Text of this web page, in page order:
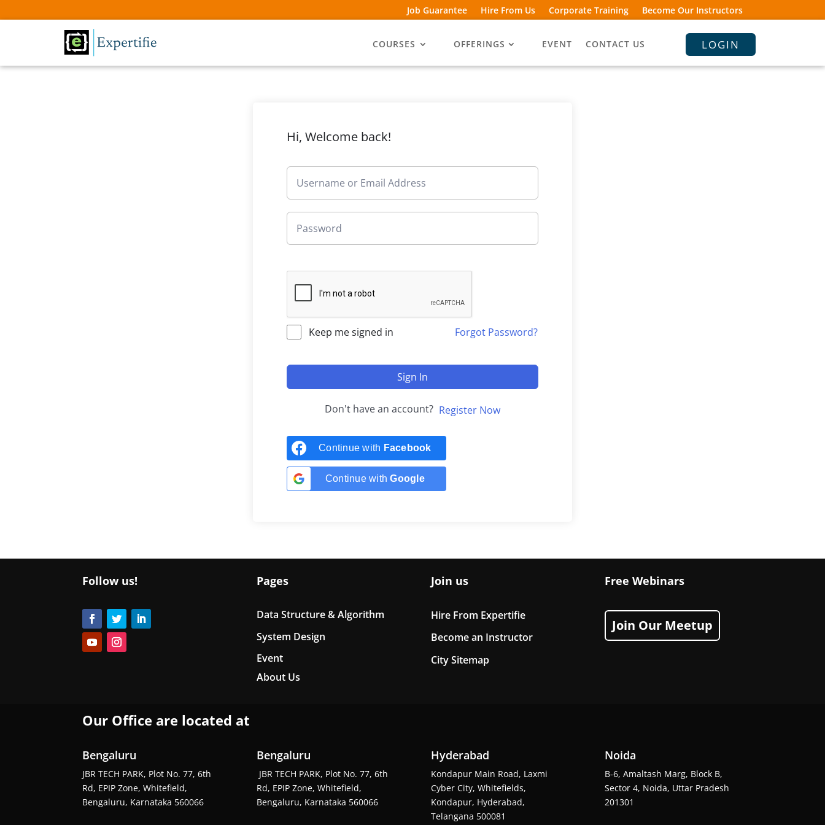
Job Guarantee Hire From Us Corporate Training Become Our Instructors
COURSES OFFERINGS EVENT CONTACT US LOGIN
Hi, Welcome back!
Keep me signed in Forgot Password?
Sign In
Don't have an account? Register Now
Continue with Facebook
Continue withGoogle
Follow us! Pages
Data Structure & Algorithm
System Design
Event
About Us
Join us
Hire From Expertifie
Become an Instructor
City Sitemap
Free Webinars
Join Our Meetup
Our Office are located at
Bengaluru
JBR TECH PARK, Plot No. 77, 6th
Rd, EPIP Zone, Whitefield,
Bengaluru, Karnataka 560066
Bengaluru
JBR TECH PARK, Plot No. 77, 6th
Rd, EPIP Zone, Whitefield,
Bengaluru, Karnataka 560066
Hyderabad
Kondapur Main Road, Laxmi
Cyber City, Whitefields,
Kondapur, Hyderabad,
Telangana 500081
Noida
B-6, Amaltash Marg, Block B,
Sector 4, Noida, Uttar Pradesh
201301